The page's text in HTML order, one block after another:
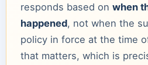
responds based on when
happened, not when the
policy in force at the time
that matters, which is